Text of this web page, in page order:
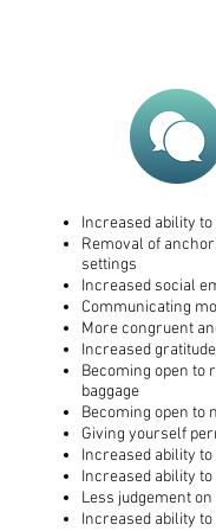
Increased ability
Removal of
settings
Increased social
Communicating
More congruent
Increased
Becoming open to
baggage
Becoming open to
Giving yourself
Increased ability
Increased ability
Less judgement
Increased ability